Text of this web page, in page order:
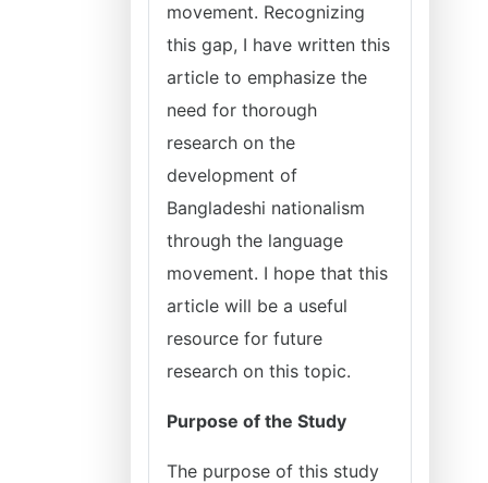
movement. Recognizing
this gap, I have written this
article to emphasize the
need for thorough
research on the
development of
Bangladeshi nationalism
through the language
movement. I hope that this
article will be a useful
resource for future
research on this topic.
Purpose of the Study
The purpose of this study